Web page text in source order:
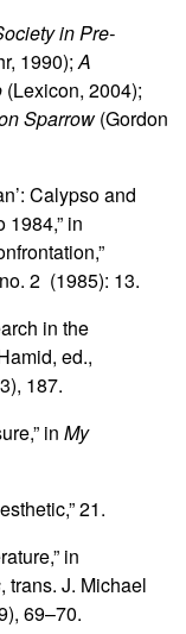
in Pre-
1990);A
(Lexicon, 2004);
Sparrow(Gordon
Calypso and
in
2 (1985): 13.
in the
ed.,
187.
in My
21.
in
, trans. J. Michael
69–70.